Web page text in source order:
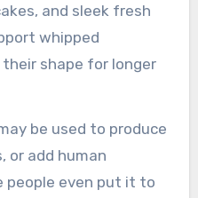
and sleek fresh
whipped
shape for longer
be used to produce
or add human
people even put it to